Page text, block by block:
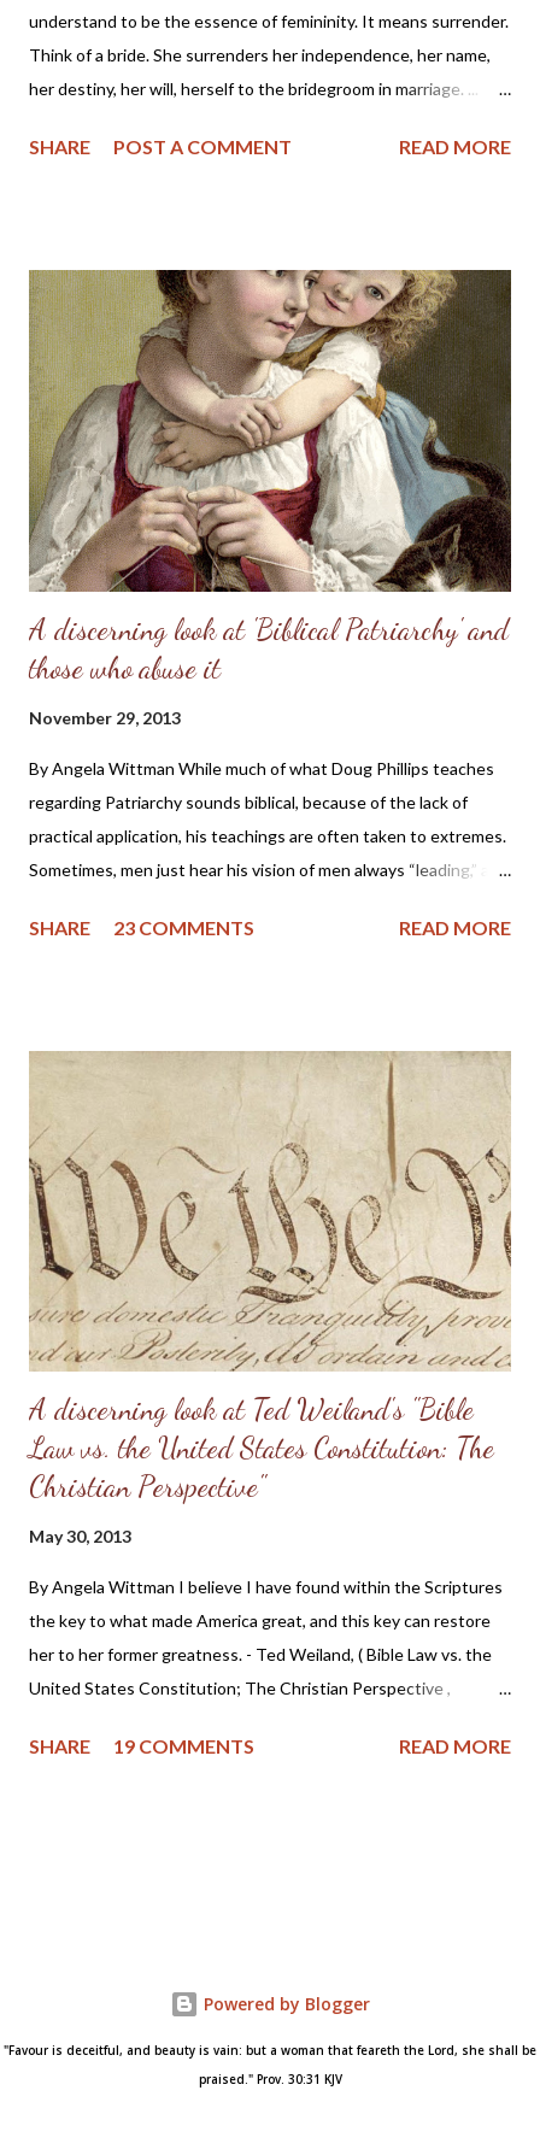
understand to be the essence of femininity. It means surrender.
Think of a bride. She surrenders her independence, her name,
her destiny, her will, herself to the bridegroom in marriage. ...
helper, to meet, respond to, surrender to, and complement him.
her, to protect her. These two people together represent the
image of God—one of them in a special way the initiator, the
other the responder. Neither the one nor the other was
adequate alone to bear the divine image. God put these two in a
perfect place and—you know the rest of the story. Eve, in her
refusal to accept the will of God, refused her femininity. Adam,
in his capitulation to her suggestion, abdicated his masculine
responsibility f...
SHARE POST A COMMENT READ MORE
A discerning look at 'Biblical Patriarchy' and
those who abuse it
November 29, 2013
By Angela Wittman While much of what Doug Phillips teaches
regarding Patriarchy sounds biblical, because of the lack of
practical application, his teachings are often taken to extremes.
Sometimes, men just hear his vision of men always “leading,” and
stress on the wife. I know of one family that divorced precisely
the same rules as the Phillips. Unfortunately, if there are no
personal convictions behind the rules, they soon become
extremely oppressive and smother the family. Some men just
have no clue about how to “lead” their families; they just know
that it’s being constantly preached at them from the pulpit.
Having come from a home without a godly leader, these men
need lots of practical examples. (Taken from: Doug Phillips’
Kangaroo Court...
SHARE 23 COMMENTS READ MORE
A discerning look at Ted Weiland's "Bible
Law vs. the United States Constitution: The
Christian Perspective"
May 30, 2013
By Angela Wittman I believe I have found within the Scriptures
the key to what made America great, and this key can restore
her to her former greatness. - Ted Weiland, ( Bible Law vs. the
United States Constitution; The Christian Perspective ,
constitutionalism-preface.html) A couple of years ago Ted
reformed and theonomic community should be cautious about
flags" I encountered while researching Mr. Weiland, I've decided
to write this warning and state my concerns. First of a...
SHARE 19 COMMENTS READ MORE
Powered by Blogger
"Favour is deceitful, and beauty is vain: but a woman that feareth the Lord, she shall be
praised." Prov. 30:31 KJV